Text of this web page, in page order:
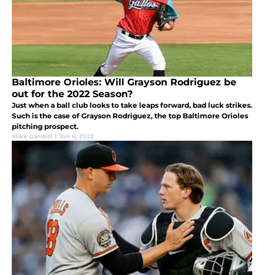
Baltimore Orioles: Will Grayson Rodriguez be
out for the 2022 Season?
Just when a ball club looks to take leaps forward, bad luck strikes.
Such is the case of Grayson Rodriguez, the top Baltimore Orioles
pitching prospect.
Mike Gambill | Jun 6, 2022